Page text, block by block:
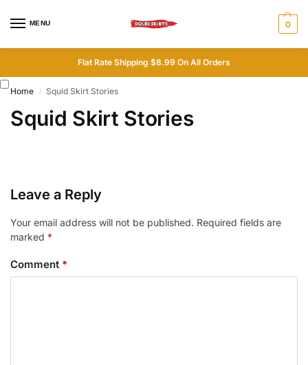
MENU 0
Flat Rate Shipping $8.99 On All Orders
Home / Squid Skirt Stories
Squid Skirt Stories
Leave a Reply
Your email address will not be published. Required fields are
marked *
Comment *